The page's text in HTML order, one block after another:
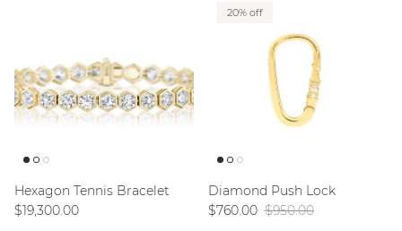
Hexagon Tennis Bracelet
Regular price
$19,300.00
20% off
Diamond Push Lock
Sale price
$760.00 Regular price
$950.00